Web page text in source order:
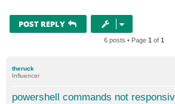
POST REPLY
6 posts • Page 1 of 1
theruck
Influencer
powershell commands not